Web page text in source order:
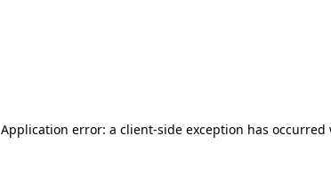
Application error: a client-side exception has